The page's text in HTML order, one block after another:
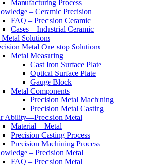
Manufacturing Process
– Ceramic Precision
FAQ – Precision Ceramic
Cases – Industrial Ceramic
Metal Solutions
Metal One-stop Solutions
Metal Measuring
Cast Iron Surface Plate
Optical Surface Plate
Gauge Block
Metal Components
Precision Metal Machining
Precision Metal Casting
Ability—Precision Metal
Material – Metal
Precision Casting Process
Precision Machining Process
– Precision Metal
FAQ – Precision Metal